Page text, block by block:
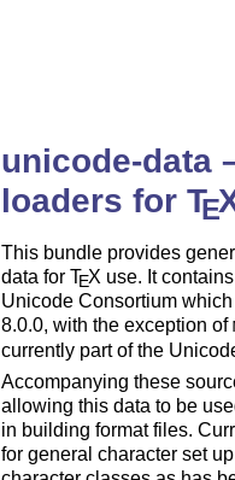
unicode-data
loaders for TE
This bundle provides
data for TEX use. It
Unicode Consortium
8.0.0, with the exception of
currently part of the
Accompanying these
allowing this data to be
in building format files.
for general character set